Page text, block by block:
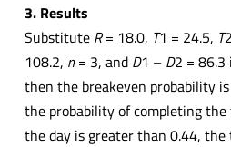
3. Results
Substitute R= 18.0, T1 = 24.5, T
108.2, n= 3, and D1 – D2 = 86.3
then the breakeven probability
the probability of completing
the day is greater than 0.44,